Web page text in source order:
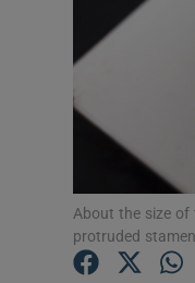
About the size of
protruded